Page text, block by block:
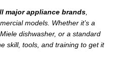
major appliance brands,
models. Whether it’s a
dishwasher, or a standard
skill, tools, and training to get it